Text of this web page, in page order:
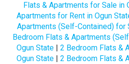
Flats & Apartments for Sale in
Apartments for Rent in Ogun
Apartments (Self-Contained) for
Bedroom Flats & Apartments
Ogun State | 2 Bedroom Flats &
Ogun State| 2 Bedroom Flats &